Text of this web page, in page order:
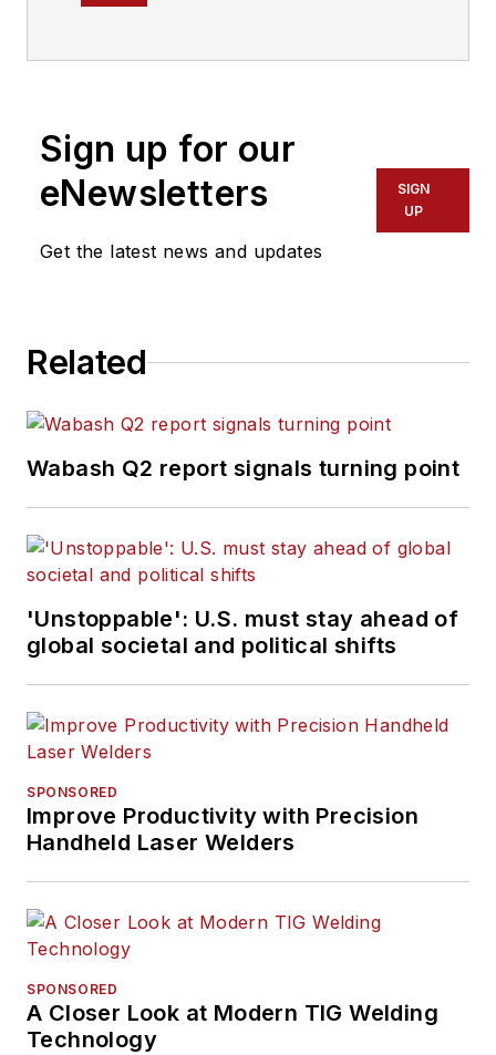
Sign up for our
eNewsletters
Get the latest news and updates
SIGN
UP
Related
Wabash Q2 report signals turning point
'Unstoppable': U.S. must stay ahead of
global societal and political shifts
SPONSORED
Improve Productivity with Precision
Handheld Laser Welders
SPONSORED
A Closer Look at Modern TIG Welding
Technology